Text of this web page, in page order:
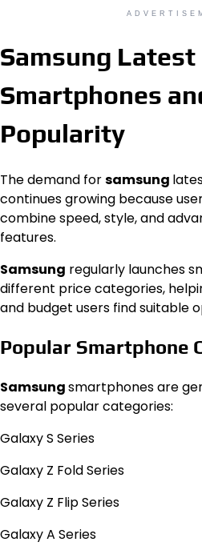
Samsung Latest
Smartphones
Popularity
The demand forsamsung
continues growing because
combine speed, style, and
features.
Samsung regularly launches
different price categories,
and budget users find suitable
Popular Smartphone
Samsungsmartphones are
several popular categories:
Galaxy S Series
Galaxy Z Fold Series
Galaxy Z Flip Series
Galaxy A Series